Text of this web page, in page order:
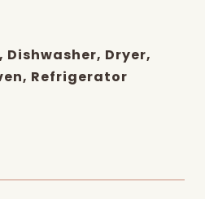
Dryer,
Refrigerator